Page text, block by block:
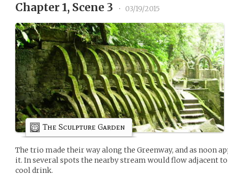
Chapter 1, Scene 3 • 03/19/2015
The Sculpture Garden
The trio made their way along the Greenway, and as noon
it. In several spots the nearby stream would flow adjacent
cool drink.